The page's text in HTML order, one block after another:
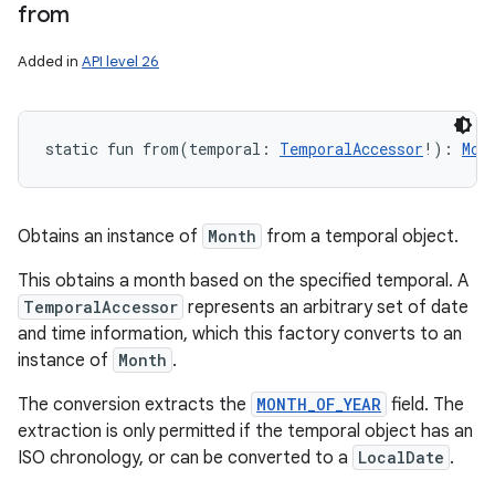
from
Added in API level 26
static fun from(temporal : TemporalAccessor ! ) :
Obtains an instance of Month from a temporal object.
This obtains a month based on the specified temporal. A
TemporalAccessor represents an arbitrary set of date
and time information, which this factory converts to an
instance of Month .
The conversion extracts the MONTH_OF_YEAR field. The
extraction is only permitted if the temporal object has an
ISO chronology, or can be converted to a LocalDate .